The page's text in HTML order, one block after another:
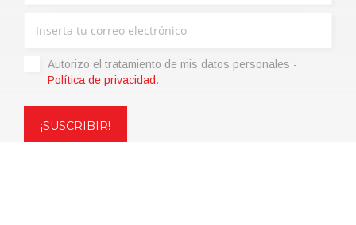
Autorizo ​​el tratamiento de mis datos personales -
Política de privacidad .